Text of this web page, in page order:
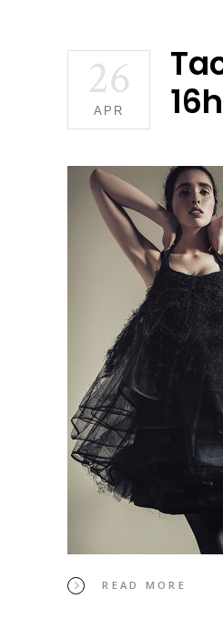
26
APR
16h
READ MORE